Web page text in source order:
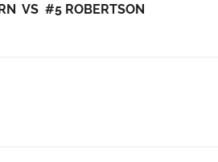
VS #5 ROBERTSON